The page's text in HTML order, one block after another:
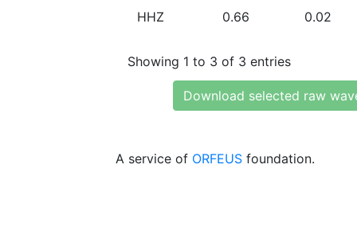
HHZ 0.66 0.02
Showing 1 to 3 of 3 entries
Download selected raw
A service of ORFEUS foundation.